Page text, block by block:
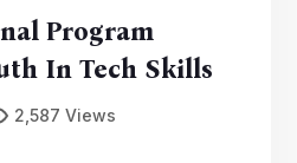
Program
In Tech Skills
2,587 Views